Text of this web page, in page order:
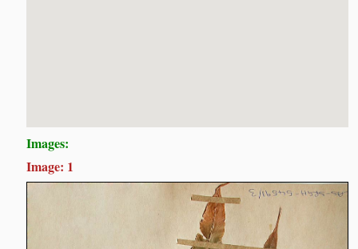
Images:
Image: 1